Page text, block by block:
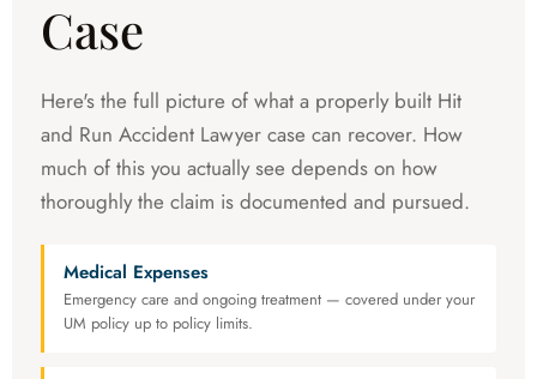
Case
Here's the full picture of what a properly built Hit
and Run Accident Lawyer case can recover. How
much of this you actually see depends on how
thoroughly the claim is documented and pursued.
Medical Expenses
Emergency care and ongoing treatment — covered under your
UM policy up to policy limits.